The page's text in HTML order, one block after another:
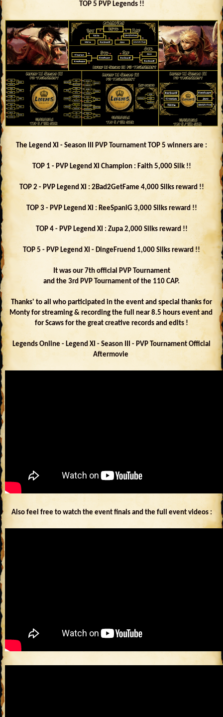
TOP 5 PVP Legends !!
The Legend XI - Season III PVP Tournament TOP 5 winners are :
TOP 1 - PVP Legend XI Champion : Faith 5,000 Silk !!
TOP 2 - PVP Legend XI : 2Bad2GetFame 4,000 Silks reward !!
TOP 3 - PVP Legend XI : ReeSpaniG 3,000 Silks reward !!
TOP 4 - PVP Legend XI : Zupa 2,000 Silks reward !!
TOP 5 - PVP Legend XI - DingeFruend 1,000 Silks reward !!
It was our 7th official PVP Tournament
and the 3rd PVP Tournament of the 110 CAP.
Thanks' to all who participated in the event and special thanks for
Monty for streaming & recording the full near 8.5 hours event and
for Scaws for the great creative records and edits !
Legends Online - Legend XI - Season III - PVP Tournament Official
Aftermovie
Also feel free to watch the event finals and the full event videos :